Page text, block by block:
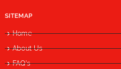
SITEMAP
Home
About Us
FAQ's